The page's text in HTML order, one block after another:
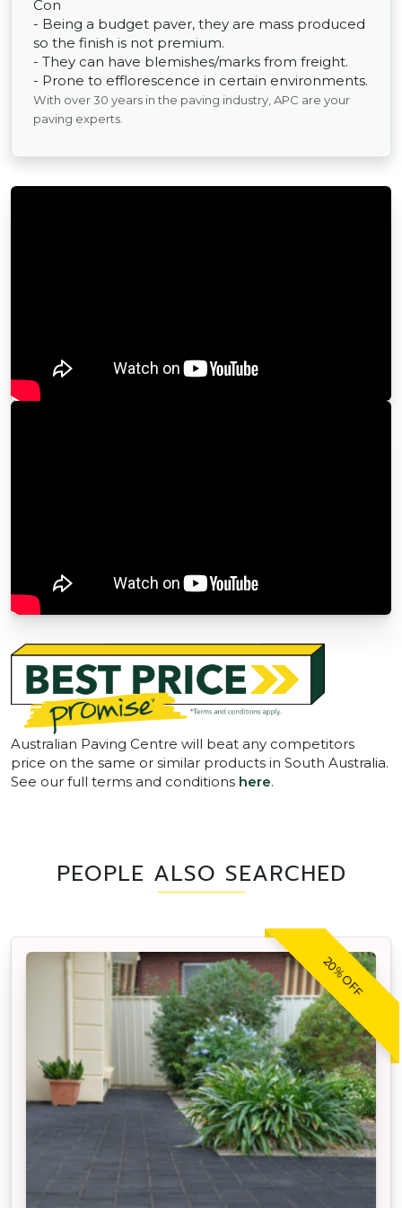
Con
- Being a budget paver, they are mass produced
so the finish is not premium.
- They can have blemishes/marks from freight.
- Prone to efflorescence in certain environments.
With over 30 years in the paving industry, APC are your
paving experts.
Australian Paving Centre will beat any competitors
price on the same or similar products in South Australia.
See our full terms and conditions here.
PEOPLE ALSO SEARCHED
20% OFF